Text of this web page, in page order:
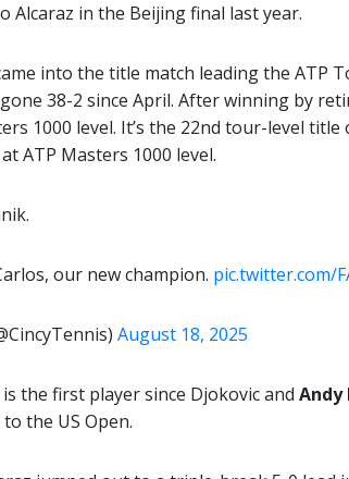
Alcaraz in the Beijing final last year.
into the title match leading the ATP
38-2 since April. After winning by
1000 level. It’s the 22nd tour-level
ATP Masters 1000 level.
our new champion. pic.twitter.com/
August 18, 2025
the first player since Djokovic and Andy
the US Open.